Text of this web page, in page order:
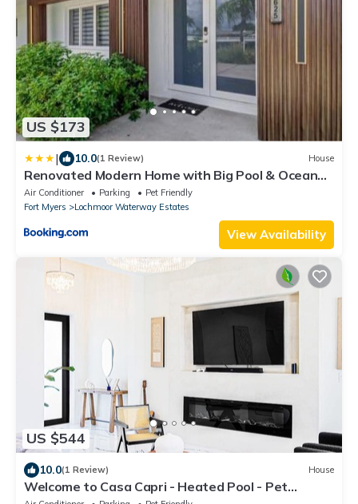
US $173
| 10.0(1 Review) House
Renovated Modern Home with Big Pool & Ocean
Access
Air Conditioner Parking
Pet Friendly
Fort Myers
Lochmoor Waterway Estates
View Availability
US $544
10.0(1 Review) House
Welcome to Casa Capri - Heated Pool - Pet
friendly - Relaxing Gateway